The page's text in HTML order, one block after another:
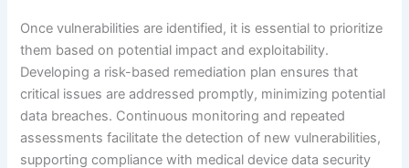
Once vulnerabilities are identified, it is essential to prioritize
them based on potential impact and exploitability.
Developing a risk-based remediation plan ensures that
critical issues are addressed promptly, minimizing potential
data breaches. Continuous monitoring and repeated
assessments facilitate the detection of new vulnerabilities,
supporting compliance with medical device data security